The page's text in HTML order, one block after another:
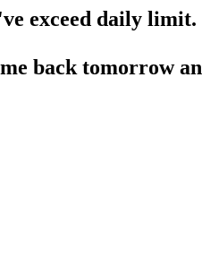
exceed daily limit.
back tomorrow